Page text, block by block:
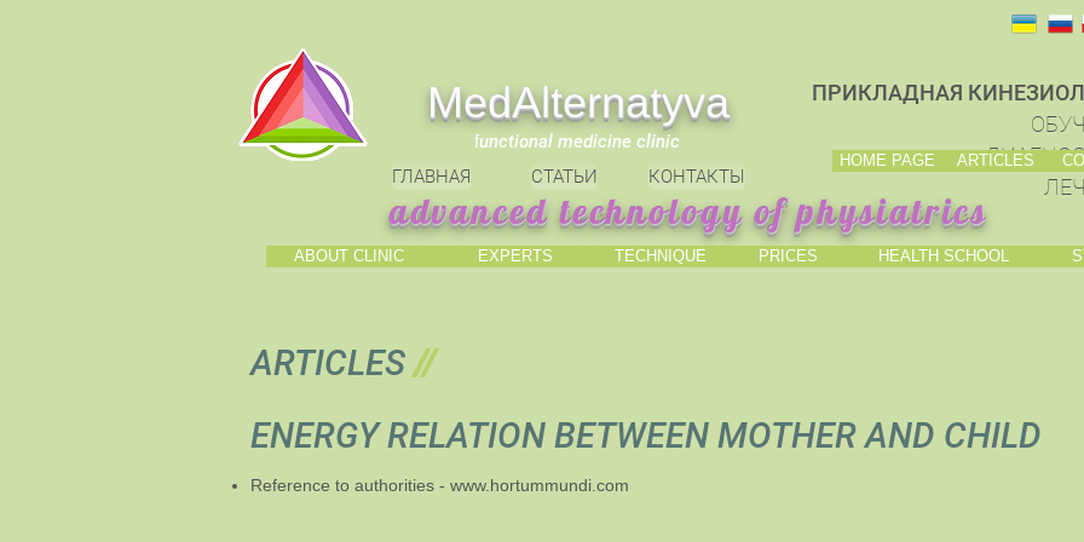
ГЛАВНАЯ СТАТЬИ
ПРИКЛАДНАЯ
КОНТАКТЫ
МedAlternatyva
functional medicine clinic
HOME PAGE ARTICLES
advanced technology of physiatrics
ABOUT CLINIC EXPERTS TECHNIQUE PRICES HEALTH SCHOOL
ARTICLES//
ENERGY RELATION BETWEEN MOTHER AND CHILD
Reference to authorities - www.hortummundi.com